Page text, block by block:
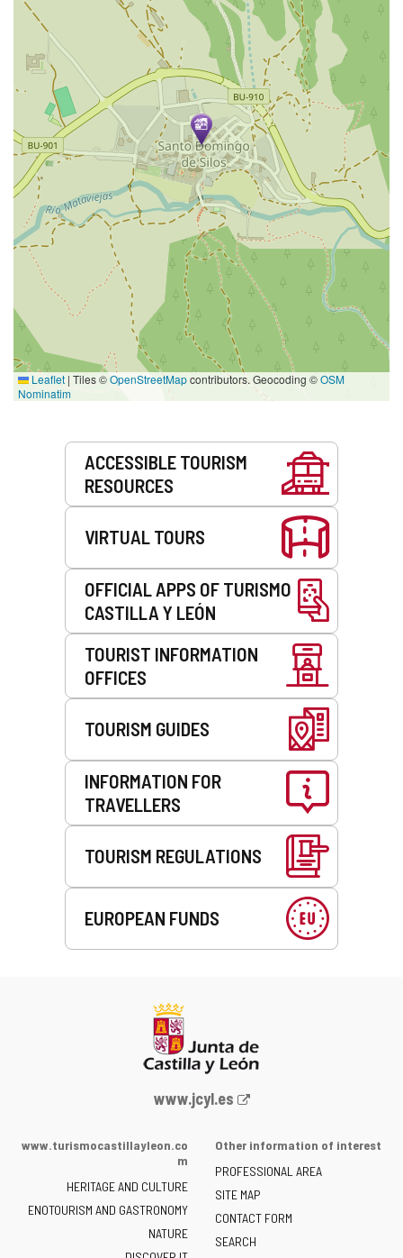
Leaflet | Tiles ©OpenStreetMapcontributors. Geocoding ©OSM
Nominatim
ACCESSIBLE TOURISM
RESOURCES
VIRTUAL TOURS
OFFICIAL APPS OF TURISMO
CASTILLA Y LEÓN
TOURIST INFORMATION
OFFICES
TOURISM GUIDES
INFORMATION FOR
TRAVELLERS
TOURISM REGULATIONS
EUROPEAN FUNDS
Web
the
of
Castilla
y
www.jcyl.es
www.turismocastillayleon.co
m
HERITAGE AND CULTURE
ENOTOURISM AND GASTRONOMY
NATURE
Other information of interest
PROFESSIONAL AREA
SITE MAP
CONTACT FORM
SEARCH